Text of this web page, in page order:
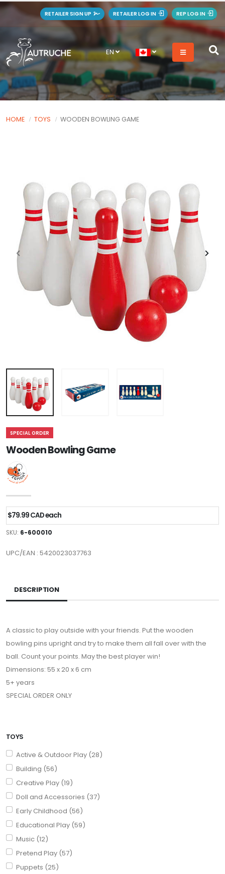
RETAILER SIGN UP RETAILER LOG IN REP LOG IN
EN
TOYS
Active & Outdoor Play (28)
Building (56)
Creative Play (19)
Doll and Accessories (37)
Early Childhood (56)
Educational Play (59)
Music (12)
Pretend Play (57)
Puppets (25)
HOME TOYS WOODEN BOWLING GAME
SPECIAL ORDER
Wooden Bowling Game
$79.99 CAD each
SKU: 6-600010
UPC/EAN : 5420023037763
DESCRIPTION
A classic to play outside with your friends. Put the wooden
bowling pins upright and try to make them all fall over with the
ball. Count your points. May the best player win!
Dimensions: 55 x 20 x 6 cm
5+ years
SPECIAL ORDER ONLY